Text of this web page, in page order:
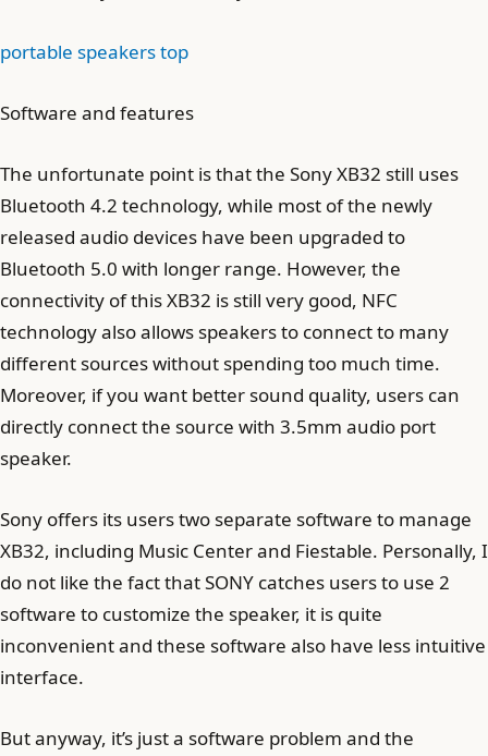
portable speakers top
Software and features
The unfortunate point is that the Sony XB32 still uses
Bluetooth 4.2 technology, while most of the newly
released audio devices have been upgraded to
Bluetooth 5.0 with longer range. However, the
connectivity of this XB32 is still very good, NFC
technology also allows speakers to connect to many
different sources without spending too much time.
Moreover, if you want better sound quality, users can
directly connect the source with 3.5mm audio port
speaker.
Sony offers its users two separate software to manage
XB32, including Music Center and Fiestable. Personally, I
do not like the fact that SONY catches users to use 2
software to customize the speaker, it is quite
inconvenient and these software also have less intuitive
interface.
But anyway, it’s just a software problem and the